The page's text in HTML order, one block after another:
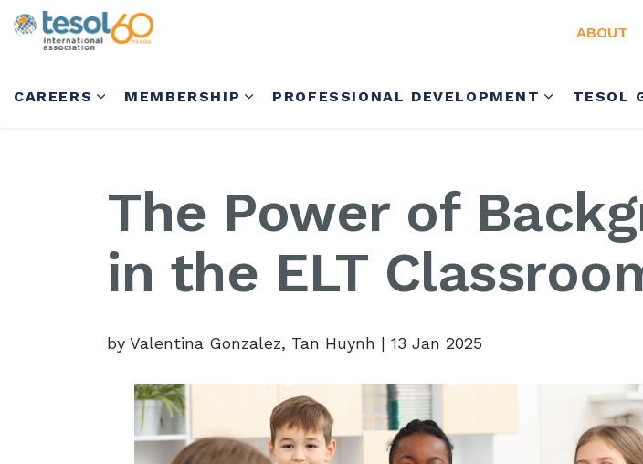
CAREERS MEMBERSHIP PROFESSIONAL DEVELOPMENT TESOL
ABOUT
The Power of
in the ELT
by Valentina Gonzalez, Tan Huynh | 13 Jan 2025